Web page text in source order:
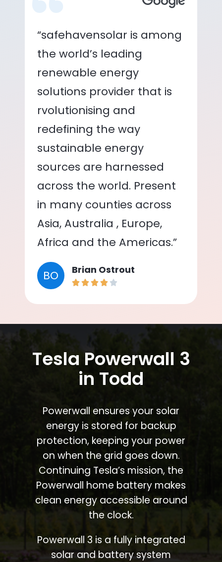
“safehavensolar is among
the world’s leading
renewable energy
solutions provider that is
rvolutionising and
redefining the way
sustainable energy
sources are harnessed
across the world. Present
in many counties across
Asia, Australia , Europe,
Africa and the Americas.”
BO Brian Ostrout
Tesla Powerwall 3
in Todd
Powerwall ensures your solar
energy is stored for backup
protection, keeping your power
on when the grid goes down.
Continuing Tesla’s mission, the
Powerwall home battery makes
clean energy accessible around
the clock.
Powerwall 3 is a fully integrated
solar and battery system